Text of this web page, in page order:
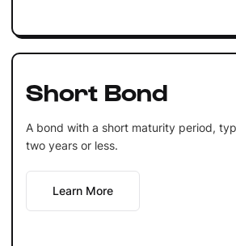
Short Bond
A bond with a short maturity period,
two years or less.
Learn More